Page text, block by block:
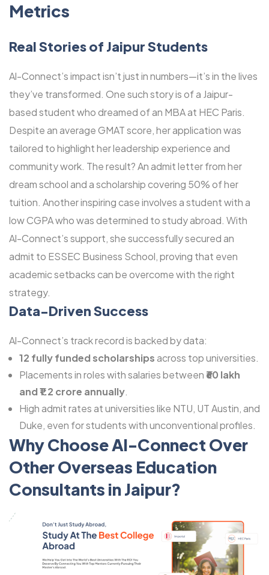
Metrics
Real Stories of Jaipur Students
Al-Connect’s impact isn’t just in numbers—it’s in the lives
they’ve transformed. One such story is of a Jaipur-
based student who dreamed of an MBA at HEC Paris.
Despite an average GMAT score, her application was
tailored to highlight her leadership experience and
community work. The result? An admit letter from her
dream school and a scholarship covering 50% of her
tuition. Another inspiring case involves a student with a
low CGPA who was determined to study abroad. With
Al-Connect’s support, she successfully secured an
admit to ESSEC Business School, proving that even
academic setbacks can be overcome with the right
strategy.
Data-Driven Success
Al-Connect’s track record is backed by data:
12 fully funded scholarshipsacross top universities.
Placements in roles with salaries between ₹60 lakh
and ₹1.2 crore annually.
High admit rates at universities like NTU, UT Austin, and
Duke, even for students with unconventional profiles.
Why Choose Al-Connect Over
Other Overseas Education
Consultants in Jaipur?